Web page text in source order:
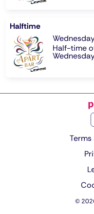
Halftime
Half-time
©